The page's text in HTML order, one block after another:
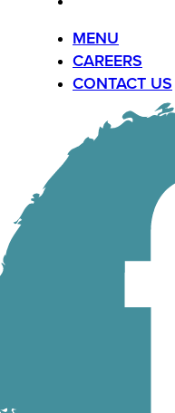
MENU
CAREERS
CONTACT US